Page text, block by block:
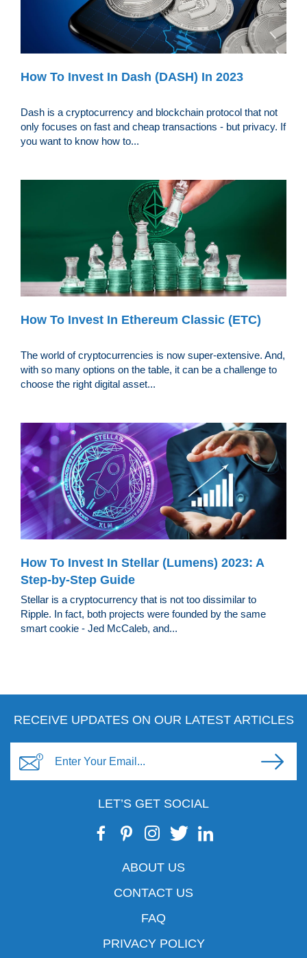
How To Invest In Dash (DASH) In 2023
Dash is a cryptocurrency and blockchain protocol that not
only focuses on fast and cheap transactions - but privacy. If
you want to know how to...
How To Invest In Ethereum Classic (ETC)
The world of cryptocurrencies is now super-extensive. And,
with so many options on the table, it can be a challenge to
choose the right digital asset...
How To Invest In Stellar (Lumens) 2023: A
Step-by-Step Guide
Stellar is a cryptocurrency that is not too dissimilar to
Ripple. In fact, both projects were founded by the same
smart cookie - Jed McCaleb, and...
RECEIVE UPDATES ON OUR LATEST ARTICLES
LET’S GET SOCIAL
ABOUT US
CONTACT US
FAQ
PRIVACY POLICY